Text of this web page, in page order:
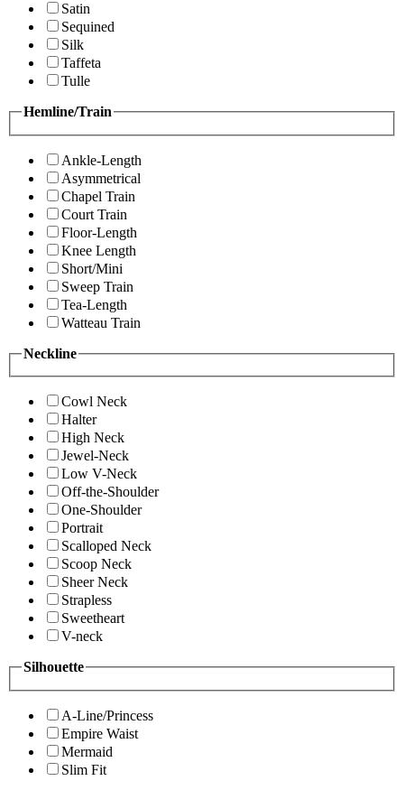
Satin
Sequined
Silk
Taffeta
Tulle
Hemline/Train
Ankle-Length
Asymmetrical
Chapel Train
Court Train
Floor-Length
Knee Length
Short/Mini
Sweep Train
Tea-Length
Watteau Train
Neckline
Cowl Neck
Halter
High Neck
Jewel-Neck
Low V-Neck
Off-the-Shoulder
One-Shoulder
Portrait
Scalloped Neck
Scoop Neck
Sheer Neck
Strapless
Sweetheart
V-neck
Silhouette
A-Line/Princess
Empire Waist
Mermaid
Slim Fit